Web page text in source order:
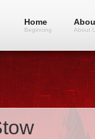
Home
Beginning About